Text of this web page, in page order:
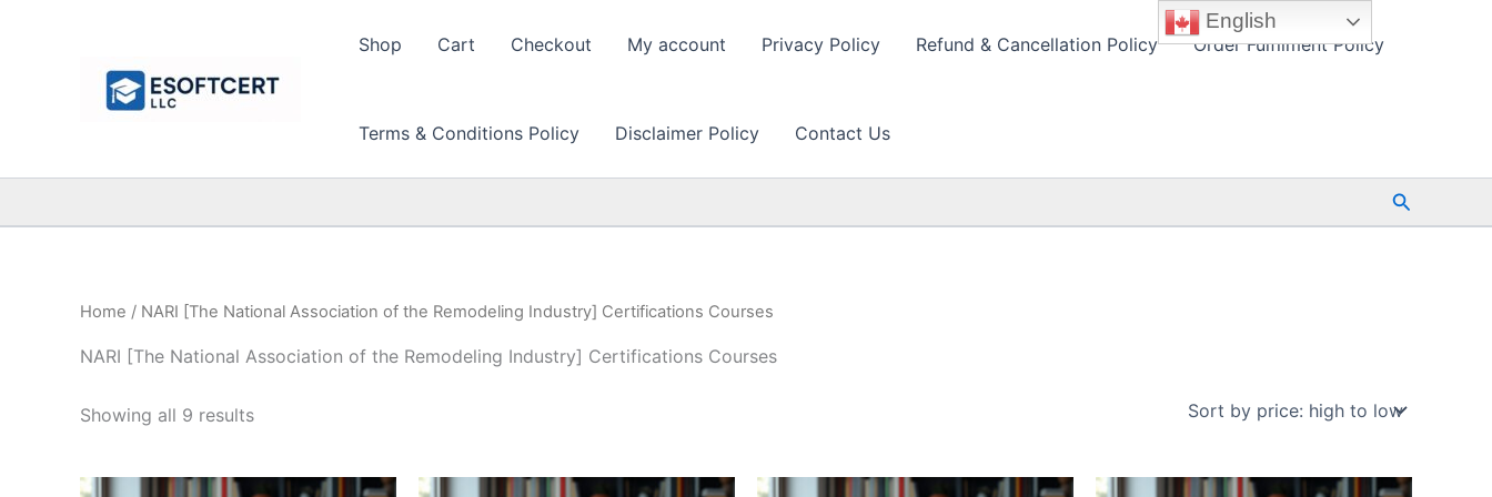
Shop Cart Checkout My account Privacy Policy Refund & Cancellation Policy Order Fulfilment Policy
Terms & Conditions Policy Disclaimer Policy Contact Us
Search
Home / NARI [The National Association of the Remodeling Industry] Certifications Courses
NARI [The National Association of the Remodeling Industry] Certifications Courses
Showing all 9 resultsSorted
to
English